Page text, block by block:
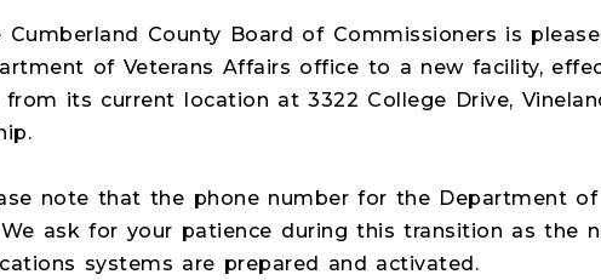
Cumberland County Board of Commissioners is
of Veterans Affairs office to a new facility,
its current location at 3322 College Drive,
note that the phone number for the Department of
ask for your patience during this transition as the
systems are prepared and activated.